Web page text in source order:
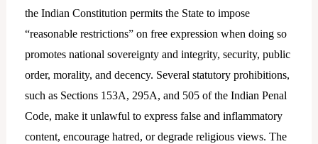
the Indian Constitution permits the State to impose
“reasonable restrictions” on free expression when doing so
promotes national sovereignty and integrity, security, public
order, morality, and decency. Several statutory prohibitions,
such as Sections 153A, 295A, and 505 of the Indian Penal
Code, make it unlawful to express false and inflammatory
content, encourage hatred, or degrade religious views. The